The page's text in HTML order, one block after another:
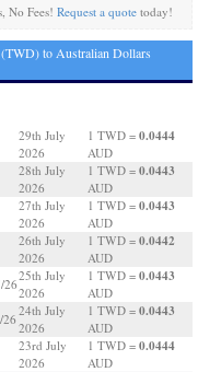
No Fees! Request a quotetoday!
to Australian Dollars
29th July
2026
1 TWD = 0.0444
AUD
28th July
2026
1 TWD = 0.0443
AUD
27th July
2026
1 TWD = 0.0443
AUD
26th July
2026
1 TWD = 0.0442
AUD
26
25th July
2026
1 TWD = 0.0443
AUD
24th July
2026
1 TWD = 0.0443
AUD
23rd July
2026
1 TWD = 0.0444
AUD